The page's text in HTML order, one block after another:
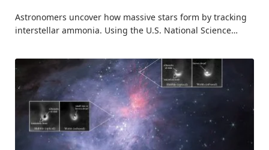
Astronomers uncover how massive stars form by tracking
interstellar ammonia. Using the U.S. National Science…